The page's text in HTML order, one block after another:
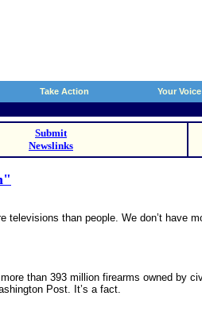
Take Action Your Voice
Submit
Newslinks
than people. We don’t have
than 393 million firearms owned by
Post. It’s a fact.